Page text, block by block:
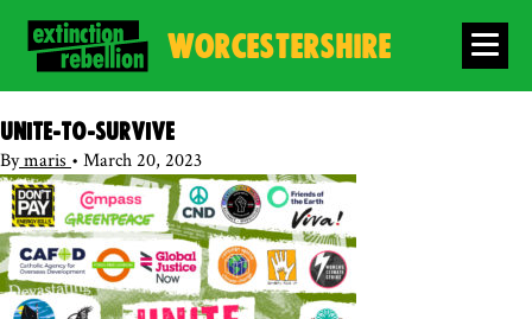
WORCESTERSHIRE
Unite-to-survive
Bymaris • March 20, 2023